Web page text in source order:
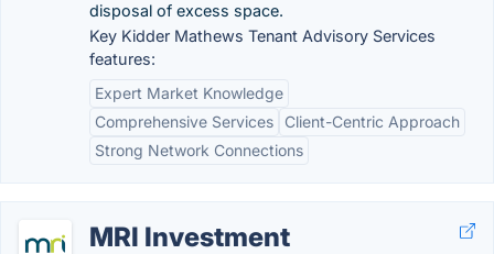
disposal of excess space.
Key Kidder Mathews Tenant Advisory Services
features:
Expert Market Knowledge
Comprehensive Services
Client-Centric Approach
Strong Network Connections
MRI Investment